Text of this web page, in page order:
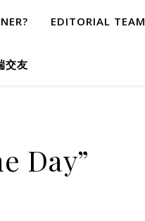
EDITORIAL TEAM
交友
Day”